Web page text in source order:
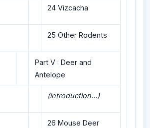
24 Vizcacha
25 Other Rodents
Part V : Deer and
Antelope
(introduction...)
26 Mouse Deer